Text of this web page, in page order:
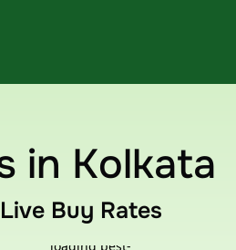
in Kolkata
Live Buy Rates